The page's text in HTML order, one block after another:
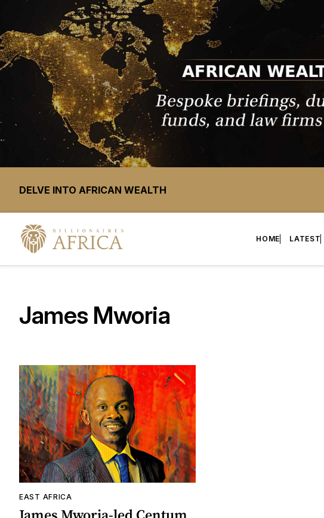
DELVE INTO AFRICAN WEALTH
HOME LATEST
James Mworia
EAST AFRICA